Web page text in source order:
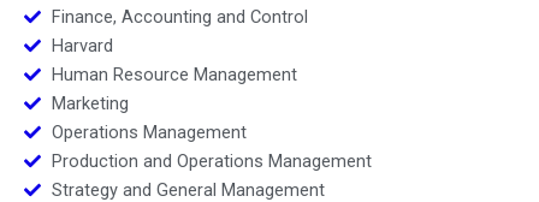
Finance, Accounting and Control
Harvard
Human Resource Management
Marketing
Operations Management
Production and Operations Management
Strategy and General Management